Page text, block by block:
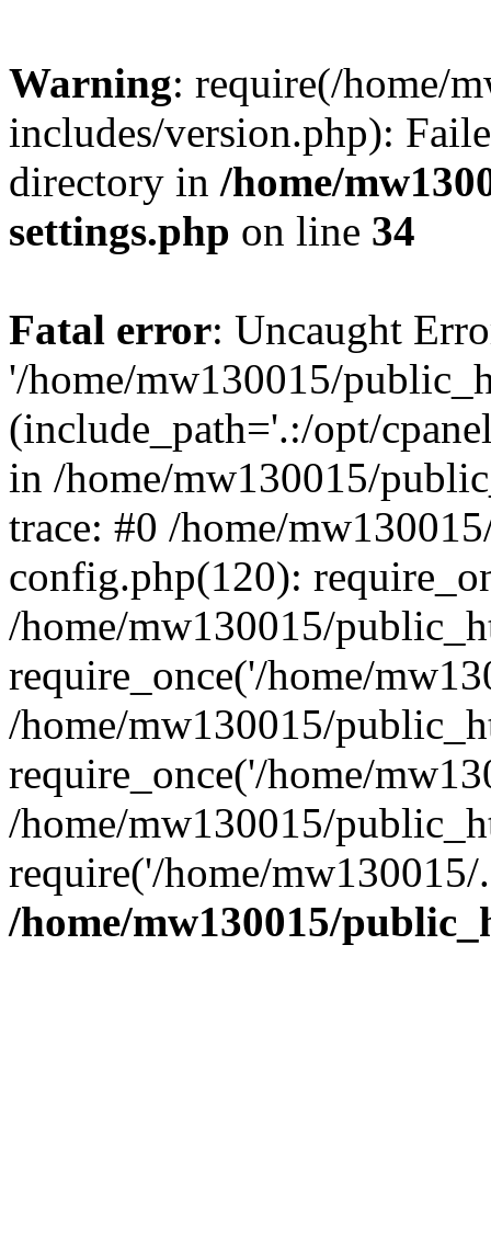
Warning: require(/home/
includes/version.php):
directory in /home/
settings.php on line 34
Fatal error: Uncaught
'/home/mw130015/
(include_path='.:/opt/
in /home/mw130015/
trace: #0 /home/
config.php(120):
/home/mw130015/
require_once('/home/
/home/mw130015/
require_once('/home/
/home/mw130015/
require('/home/
/home/mw130015/